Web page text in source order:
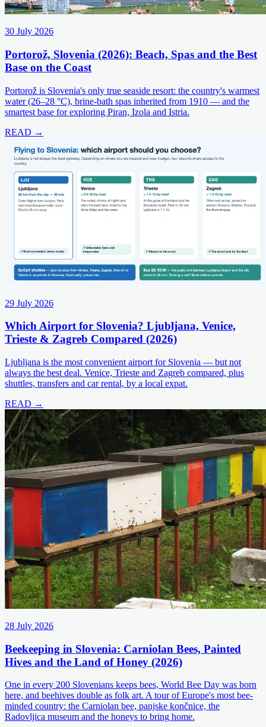
30 July 2026
Portorož, Slovenia (2026): Beach, Spas and the Best
Base on the Coast
Portorož is Slovenia's only true seaside resort: the country's warmest
water (26–28 °C), brine-bath spas inherited from 1910 — and the
smartest base for exploring Piran, Izola and Istria.
READ →
29 July 2026
Which Airport for Slovenia? Ljubljana, Venice,
Trieste & Zagreb Compared (2026)
Ljubljana is the most convenient airport for Slovenia — but not
always the best deal. Venice, Trieste and Zagreb compared, plus
shuttles, transfers and car rental, by a local expat.
READ →
28 July 2026
Beekeeping in Slovenia: Carniolan Bees, Painted
Hives and the Land of Honey (2026)
One in every 200 Slovenians keeps bees, World Bee Day was born
here, and beehives double as folk art. A tour of Europe's most bee-
minded country: the Carniolan bee, panjske končnice, the
Radovljica museum and the honeys to bring home.